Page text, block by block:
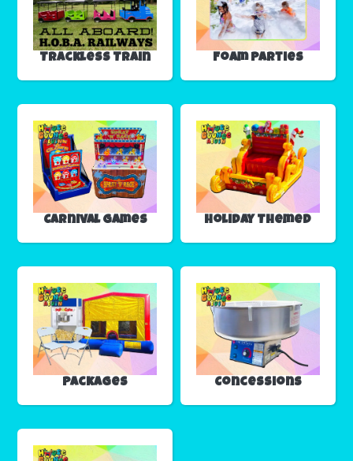
Trackless Train Foam Parties
Carnival Games Holiday Themed
Packages Concessions